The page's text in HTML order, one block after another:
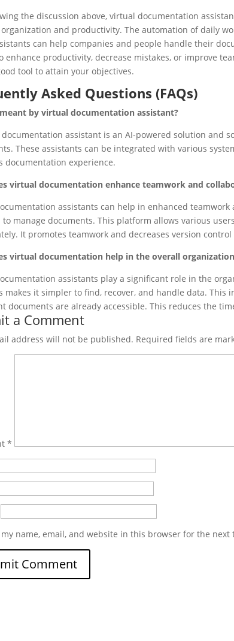
the discussion above, virtual documentation
and productivity. The automation of daily
can help companies and people handle their
enhance productivity, decrease mistakes, or improve
tool to attain your objectives.
Asked Questions (FAQs)
by virtual documentation assistant?
assistant is an AI-powered solution and
These assistants can be integrated with various
documentation experience.
virtual documentation enhance teamwork and
assistants can help in enhanced
manage documents. This platform allows various
It promotes teamwork and decreases version
virtual documentation help in the overall
assistants play a significant role in the
makes it simpler to find, recover, and handle data.
documents are already accessible. This reduces the
a Comment
address will not be published. Required fields are
*
my name, email, and website in this browser for the next